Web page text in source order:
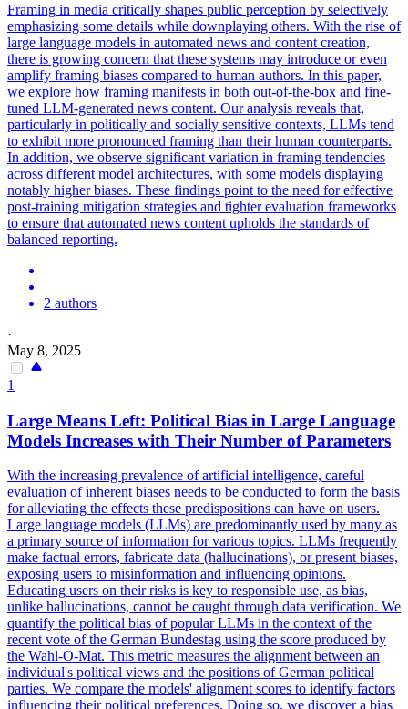
Framing in media critically shapes public perception by selectively
emphasizing some details while downplaying others. With the rise of
large language models in automated news and content creation,
there is growing concern that these systems may introduce or even
amplify framing biases compared to human authors. In this paper,
we explore how framing manifests in both out-of-the-box and fine-
tuned LLM-generated news content. Our analysis reveals that,
particularly in politically and socially sensitive contexts, LLMs tend
to exhibit more pronounced framing than their human counterparts.
In addition, we observe significant variation in framing tendencies
across different model architectures, with some models displaying
notably higher biases. These findings point to the need for effective
post-training mitigation strategies and tighter evaluation frameworks
to ensure that automated news content upholds the standards of
balanced reporting.
2 authors
·
May 8, 2025
1
Large Means Left: Political Bias in Large Language
Models Increases with Their Number of Parameters
With the increasing prevalence of artificial intelligence, careful
evaluation of inherent biases needs to be conducted to form the basis
for alleviating the effects these predispositions can have on users.
Large language models (LLMs) are predominantly used by many as
a primary source of information for various topics. LLMs frequently
make factual errors, fabricate data (hallucinations), or present biases,
exposing users to misinformation and influencing opinions.
Educating users on their risks is key to responsible use, as bias,
unlike hallucinations, cannot be caught through data verification. We
quantify the political bias of popular LLMs in the context of the
recent vote of the German Bundestag using the score produced by
the Wahl-O-Mat. This metric measures the alignment between an
individual's political views and the positions of German political
parties. We compare the models' alignment scores to identify factors
influencing their political preferences. Doing so, we discover a bias